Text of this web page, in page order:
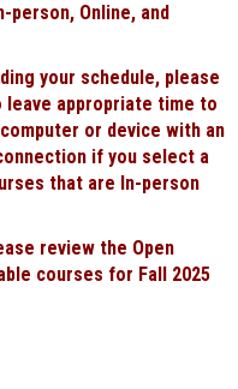
person, Online, and
your schedule, please
leave appropriate time to
or device with an
if you select a
that are In-person
review the Open
courses for Fall 2025